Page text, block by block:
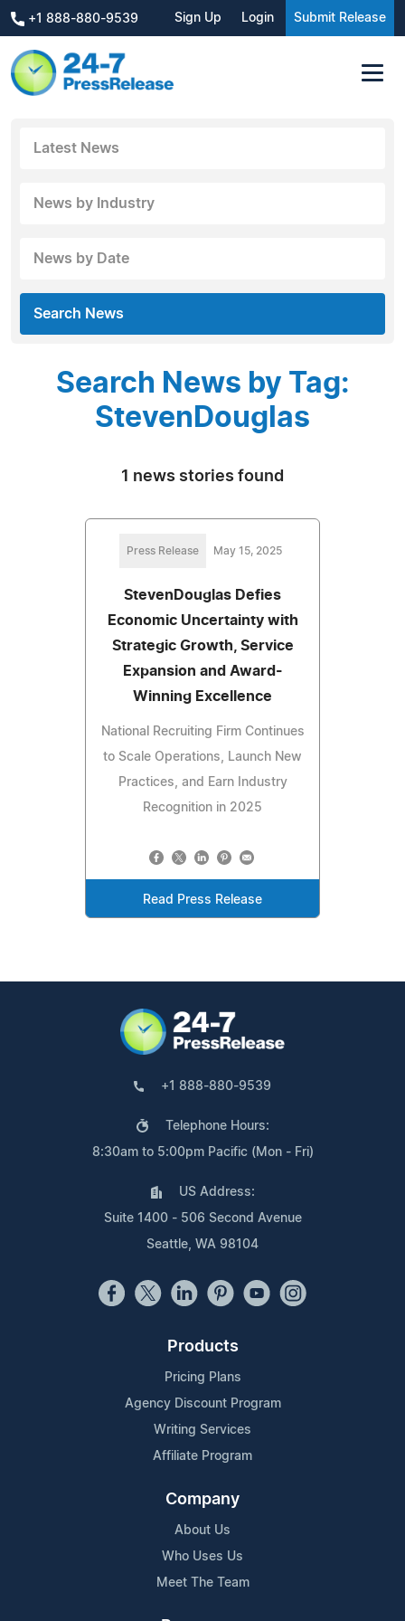
+1 888-880-9539 Sign Up Login Submit Release
Latest News
News by Industry
News by Date
Search News
Search News by Tag:
StevenDouglas
1 news stories found
Press Release May 15, 2025
StevenDouglas Defies
Economic Uncertainty with
Strategic Growth, Service
Expansion and Award-
Winning Excellence
National Recruiting Firm Continues
to Scale Operations, Launch New
Practices, and Earn Industry
Recognition in 2025
Read Press Release
+1 888-880-9539
Telephone Hours:
8:30am to 5:00pm Pacific (Mon - Fri)
US Address:
Suite 1400 - 506 Second Avenue
Seattle, WA 98104
Products
Pricing Plans
Agency Discount Program
Writing Services
Affiliate Program
Company
About Us
Who Uses Us
Meet The Team